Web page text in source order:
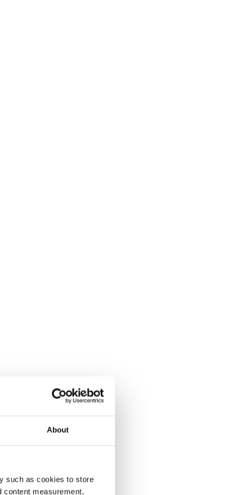
About
such as cookies to store
content measurement,